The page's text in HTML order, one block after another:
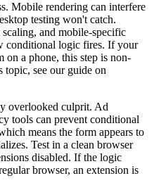
Mobile rendering can interfere
testing won't catch.
and mobile-specific
conditional logic fires. If your
a phone, this step is non-
topic, see our guide on
overlooked culprit. Ad
tools can prevent conditional
means the form appears to
Test in a clean browser
disabled. If the logic
browser, an extension is